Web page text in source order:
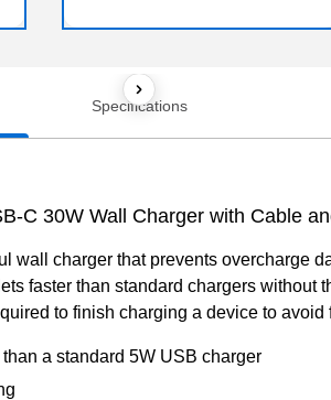
Specifications
C 30W Wall Charger with Cable
wall charger that prevents
faster than standard chargers
to finish charging a device to avoid
a standard 5W USB charger